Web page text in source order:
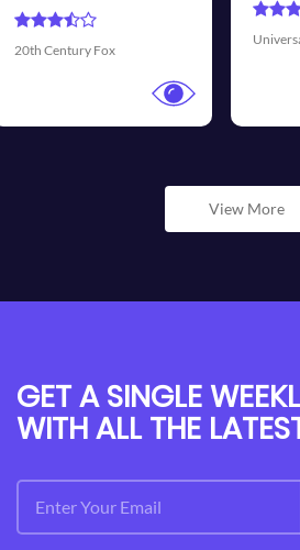
Walt Disney
View More
GET A SINGLE
WITH ALL THE